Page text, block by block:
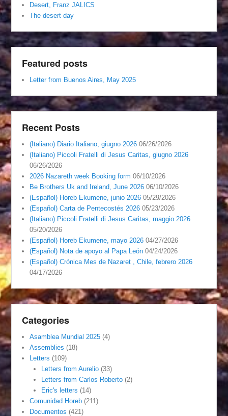
Desert, Franz JALICS
The desert day
Featured posts
Letter from Buenos Aires, May 2025
Recent Posts
(Italiano) Diario Italiano, giugno 2026 06/26/2026
(Italiano) Piccoli Fratelli di Jesus Caritas, giugno 2026
06/26/2026
2026 Nazareth week Booking form 06/10/2026
Be Brothers Uk and Ireland, June 2026 06/10/2026
(Español) Horeb Ekumene, junio 2026 05/29/2026
(Español) Carta de Pentecostés 2026 05/23/2026
(Italiano) Piccoli Fratelli di Jesus Caritas, maggio 2026
05/20/2026
(Español) Horeb Ekumene, mayo 2026 04/27/2026
(Español) Nota de apoyo al Papa León 04/24/2026
(Español) Crónica Mes de Nazaret , Chile, febrero 2026
04/17/2026
Categories
Asamblea Mundial 2025 (4)
Assemblies (18)
Letters (109)
Letters from Aurelio(33)
Letters from Carlos Roberto(2)
Eric's letters (14)
Comunidad Horeb (211)
Documentos (421)